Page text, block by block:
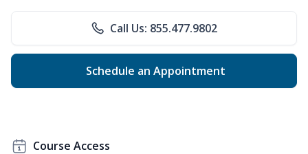
Call Us: 855.477.9802
Schedule an Appointment
Course Access